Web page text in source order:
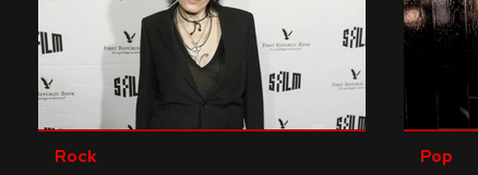
Rock
Pop